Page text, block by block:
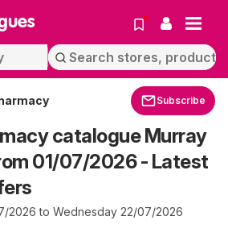
Subscribe
catalogue Murray
01/07/2026 - Latest
2026 to Wednesday 22/07/2026